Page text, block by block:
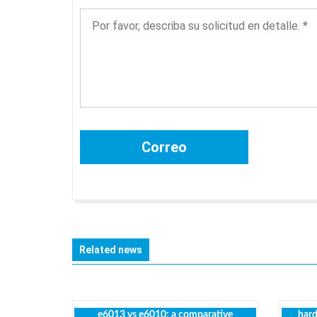
Related news
e6013 vs e6010: a comparative